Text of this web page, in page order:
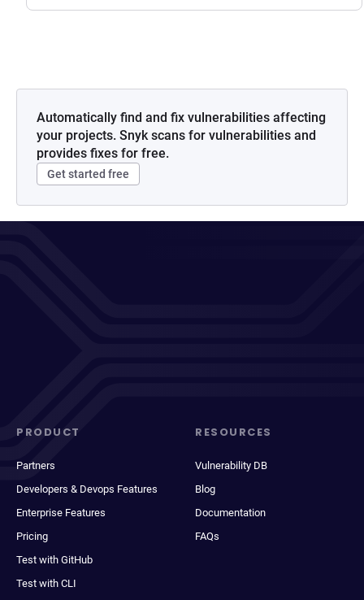
Automatically find and fix vulnerabilities affecting
your projects. Snyk scans for vulnerabilities and
provides fixes for free.
Get started free
PRODUCT
Partners
Developers & Devops Features
Enterprise Features
Pricing
Test with GitHub
Test with CLI
RESOURCES
Vulnerability DB
Blog
Documentation
FAQs